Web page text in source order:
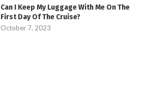
Can I Keep My Luggage With Me On The
First Day Of The Cruise?
October 7, 2023